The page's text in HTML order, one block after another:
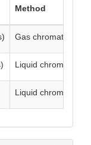
Method
Gas
Liquid
Liquid